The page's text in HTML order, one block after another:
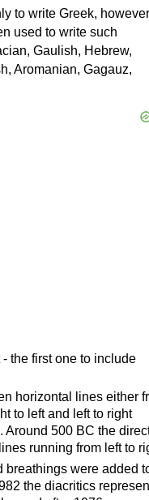
to write Greek, however
used to write such
Gaulish, Hebrew,
Aromanian, Gagauz,
- the first one to include
horizontal lines either
to left and left to right
Around 500 BC the
running from left to
breathings were added
the diacritics